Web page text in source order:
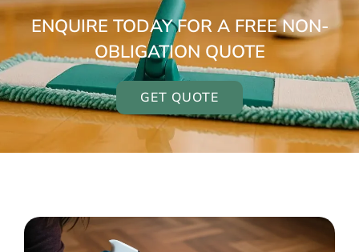
ENQUIRE TODAY FOR A FREE NON-
OBLIGATION QUOTE
GET QUOTE